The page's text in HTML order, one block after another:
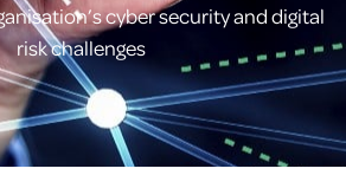
cyber security and digital
risk challenges